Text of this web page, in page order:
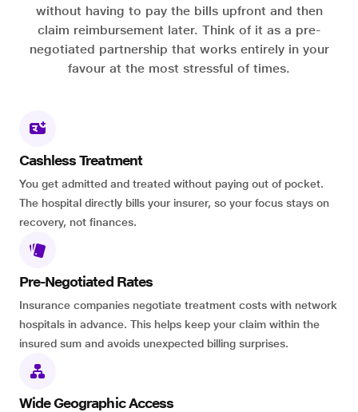
without having to pay the bills upfront and then
claim reimbursement later. Think of it as a pre-
negotiated partnership that works entirely in your
favour at the most stressful of times.
Cashless Treatment
You get admitted and treated without paying out of pocket.
The hospital directly bills your insurer, so your focus stays on
recovery, not finances.
Pre-Negotiated Rates
Insurance companies negotiate treatment costs with network
hospitals in advance. This helps keep your claim within the
insured sum and avoids unexpected billing surprises.
Wide Geographic Access